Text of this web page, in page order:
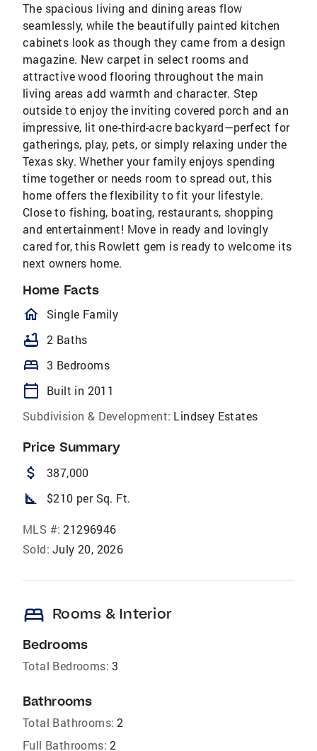
The spacious living and dining areas flow
seamlessly, while the beautifully painted kitchen
cabinets look as though they came from a design
magazine. New carpet in select rooms and
attractive wood flooring throughout the main
living areas add warmth and character. Step
outside to enjoy the inviting covered porch and an
impressive, lit one-third-acre backyard—perfect for
gatherings, play, pets, or simply relaxing under the
Texas sky. Whether your family enjoys spending
time together or needs room to spread out, this
home offers the flexibility to fit your lifestyle.
Close to fishing, boating, restaurants, shopping
and entertainment! Move in ready and lovingly
cared for, this Rowlett gem is ready to welcome its
next owners home.
Home Facts
homeOutlined
Single Family
bathtub 2 Baths
bed 3 Bedrooms
calendar_today
Built in 2011
Subdivision & Development: Lindsey Estates
Price Summary
attach_money 387,000
square_foot $210 per Sq. Ft.
MLS #: 21296946
Sold: July 20, 2026
bed Rooms & Interior
Bedrooms
Total Bedrooms: 3
Bathrooms
Total Bathrooms: 2
Full Bathrooms: 2